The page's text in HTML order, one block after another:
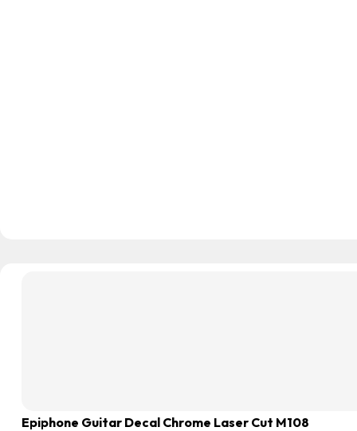
Epiphone Guitar Decal Chrome Laser Cut M108